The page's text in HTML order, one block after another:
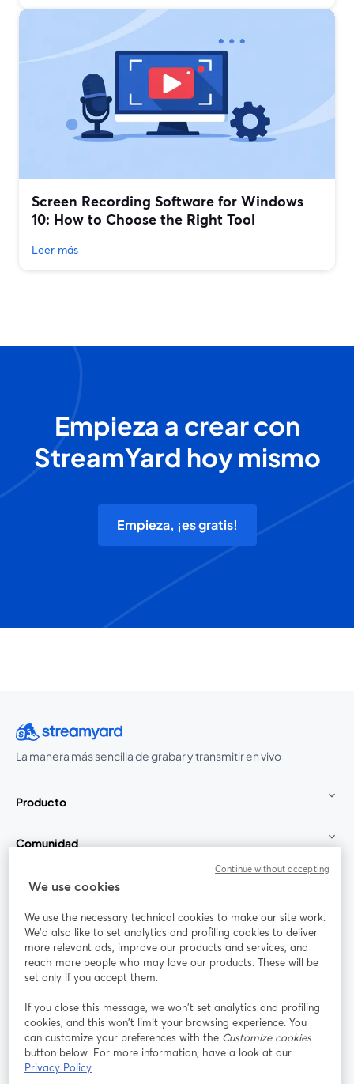
Screen Recording Software for Windows
10: How to Choose the Right Tool
Leer más
Empieza a crear con
StreamYard hoy mismo
Empieza, ¡es gratis!
La manera más sencilla de grabar y transmitir en vivo
Producto
Comunidad
StreamYard para
Únete a nosotros
web
Facebook
se abre en una nueva pestaña
X (Twitter)
se abre en una nueva pestaña se abre en una nueva pestañase abre en
Términos de servicio
We use cookies
We use the necessary technical cookies to make our site work.
We'd also like to set analytics and profiling cookies to deliver
more relevant ads, improve our products and services, and
reach more people who may love our products. These will be
set only if you accept them.
If you close this message, we won’t set analytics and profiling
cookies, and this won’t limit your browsing experience. You
can customize your preferences with the Customize cookies
button below. For more information, have a look at our
Privacy Policy
Continue without accepting